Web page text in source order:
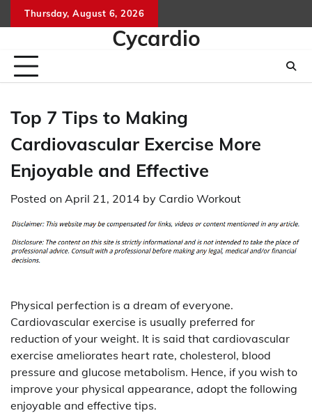
to
Thursday, August 6, 2026
Cycardio
Top 7 Tips to Making
Cardiovascular Exercise More
Enjoyable and Effective
Posted on April 21, 2014 by Cardio Workout
Physical perfection is a dream of everyone.
Cardiovascular exercise is usually preferred for
reduction of your weight. It is said that cardiovascular
exercise ameliorates heart rate, cholesterol, blood
pressure and glucose metabolism. Hence, if you wish to
improve your physical appearance, adopt the following
enjoyable and effective tips.